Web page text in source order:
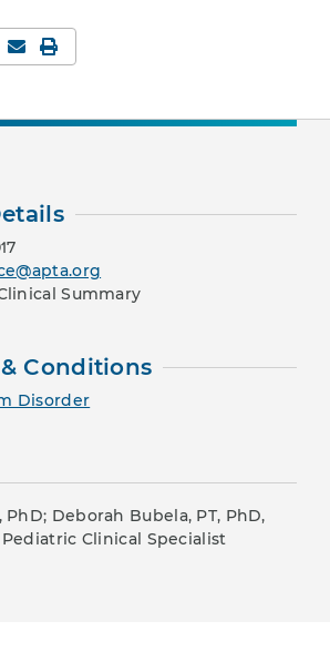
EmailPrint Page
Summary
Conditions
Disorder
PhD; Deborah Bubela, PT, PhD,
Clinical Specialist